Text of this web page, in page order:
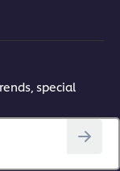
special